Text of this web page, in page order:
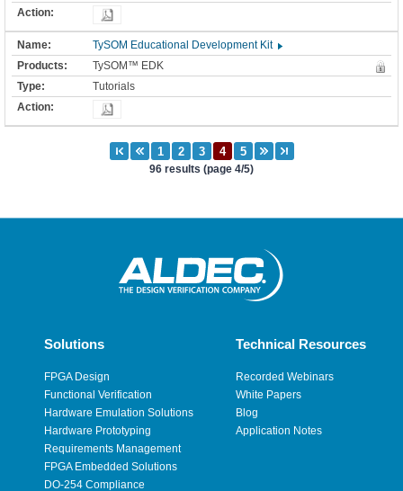
TySOM Educational Development Kit
TySOM™ EDK
Tutorials
96 results (page 4/5)
Solutions
FPGA Design
Functional Verification
Hardware Emulation Solutions
Hardware Prototyping
Requirements Management
FPGA Embedded Solutions
DO-254 Compliance
Technical Resources
Recorded Webinars
White Papers
Blog
Application Notes